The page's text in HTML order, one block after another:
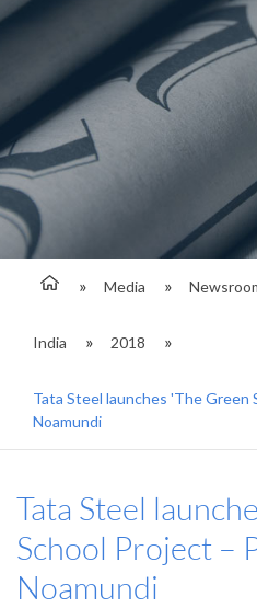
Media
India 2018
Tata Steel launches 'The Green
Noamundi
Tata Steel
School Project –
Noamundi